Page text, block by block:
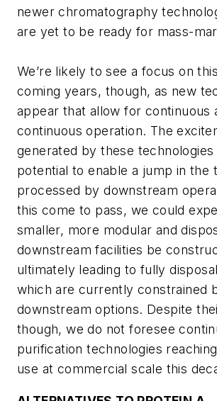
newer chromatography
are yet to be ready for mass-
We’re likely to see a focus on
coming years, though, as new
appear that allow for continuous
continuous operation. The
generated by these
potential to enable a jump in the
processed by downstream
this come to pass, we could
smaller, more modular and
downstream facilities be
ultimately leading to fully
which are currently constrained
downstream options. Despite
though, we do not foresee
purification technologies
use at commercial scale this